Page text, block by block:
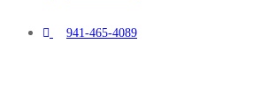
941-465-4089